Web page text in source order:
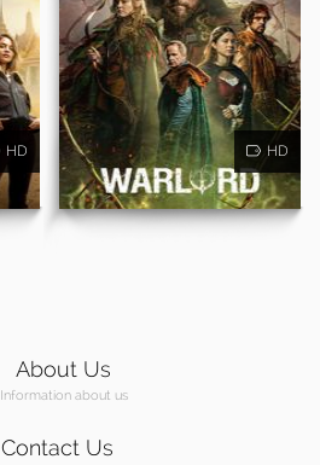
HD HD
About Us
Information about us
Contact Us